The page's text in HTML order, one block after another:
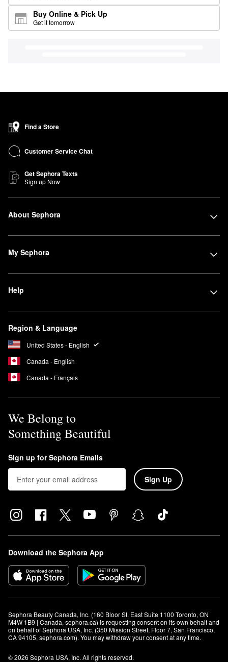
Buy Online & Pick Up
Get it tomorrow
Find a Store
Customer Service Chat
Get Sephora Texts
Sign up Now
About Sephora
My Sephora
Help
Region & Language
United States - English
Canada - English
Canada - Français
We Belong to
Something Beautiful
Sign up for Sephora Emails
Sign Up
Download the Sephora App
Sephora Beauty Canada, Inc. (160 Bloor St. East Suite 1100 Toronto, ON
M4W 1B9 | Canada, sephora.ca) is requesting consent on its own behalf and
on behalf of Sephora USA, Inc. (350 Mission Street, Floor 7, San Francisco,
CA 94105, sephora.com). You may withdraw your consent at any time.
© 2026 Sephora USA, Inc. All rights reserved.